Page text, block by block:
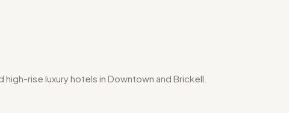
rise luxury hotels in Downtown and Brickell.